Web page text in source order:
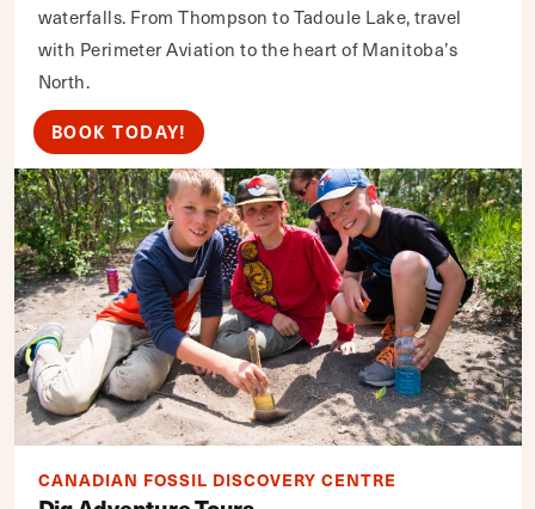
waterfalls. From Thompson to Tadoule Lake, travel
with Perimeter Aviation to the heart of Manitoba’s
North.
BOOK TODAY!
CANADIAN FOSSIL DISCOVERY CENTRE